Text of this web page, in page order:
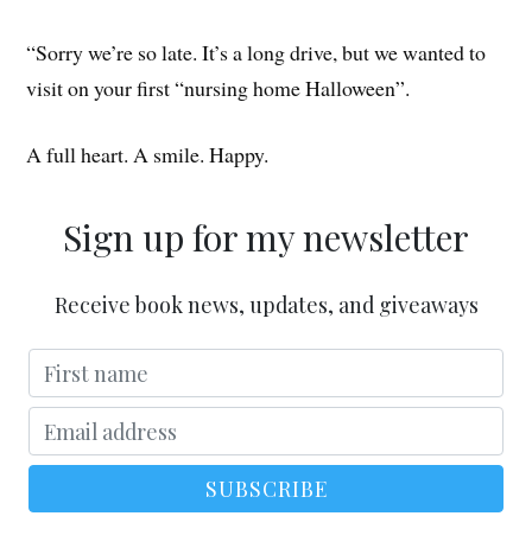
“Sorry we’re so late. It’s a long drive, but we wanted to
visit on your first “nursing home Halloween”.
A full heart. A smile. Happy.
Sign up for my newsletter
Receive book news, updates, and giveaways